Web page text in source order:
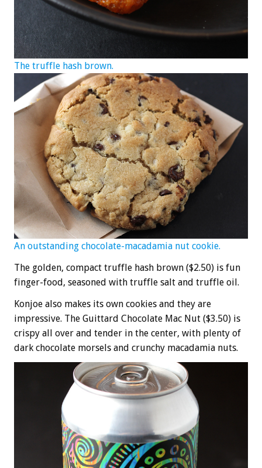
The truffle hash brown.
An outstanding chocolate-macadamia nut cookie.
The golden, compact truffle hash brown ($2.50) is fun
finger-food, seasoned with truffle salt and truffle oil.
Konjoe also makes its own cookies and they are
impressive. The Guittard Chocolate Mac Nut ($3.50) is
crispy all over and tender in the center, with plenty of
dark chocolate morsels and crunchy macadamia nuts.